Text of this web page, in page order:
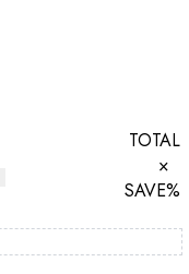
TOTAL
×
SAVE%